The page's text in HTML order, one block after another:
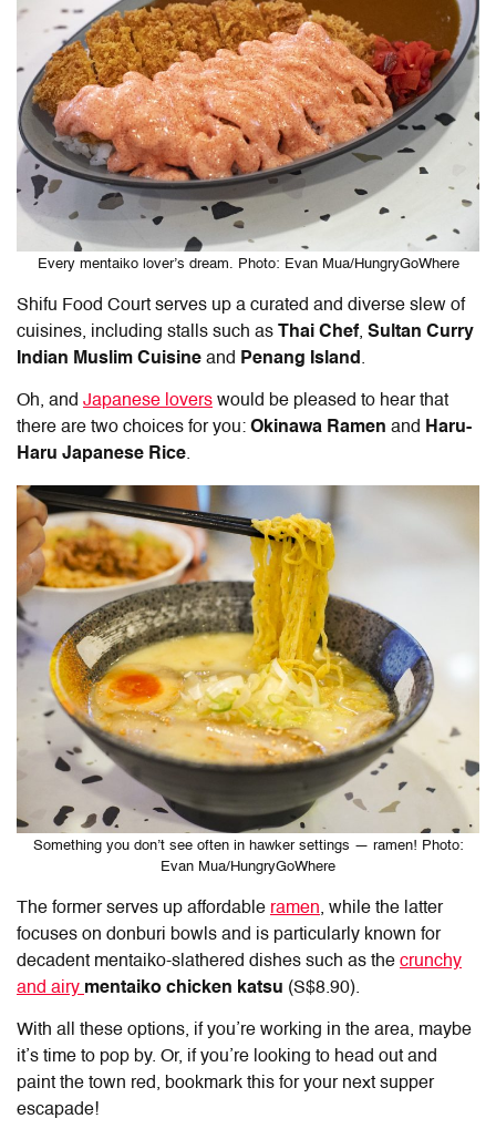
Every mentaiko lover’s dream. Photo: Evan Mua/HungryGoWhere
Shifu Food Court serves up a curated and diverse slew of
cuisines, including stalls such as Thai Chef, Sultan Curry
Indian Muslim Cuisine and Penang Island.
Oh, and Japanese lovers would be pleased to hear that
there are two choices for you: Okinawa Ramen and Haru-
Haru Japanese Rice.
Something you don’t see often in hawker settings — ramen! Photo:
Evan Mua/HungryGoWhere
The former serves up affordable ramen, while the latter
focuses on donburi bowls and is particularly known for
decadent mentaiko-slathered dishes such as the crunchy
and airy mentaiko chicken katsu (S$8.90).
With all these options, if you’re working in the area, maybe
it’s time to pop by. Or, if you’re looking to head out and
paint the town red, bookmark this for your next supper
escapade!